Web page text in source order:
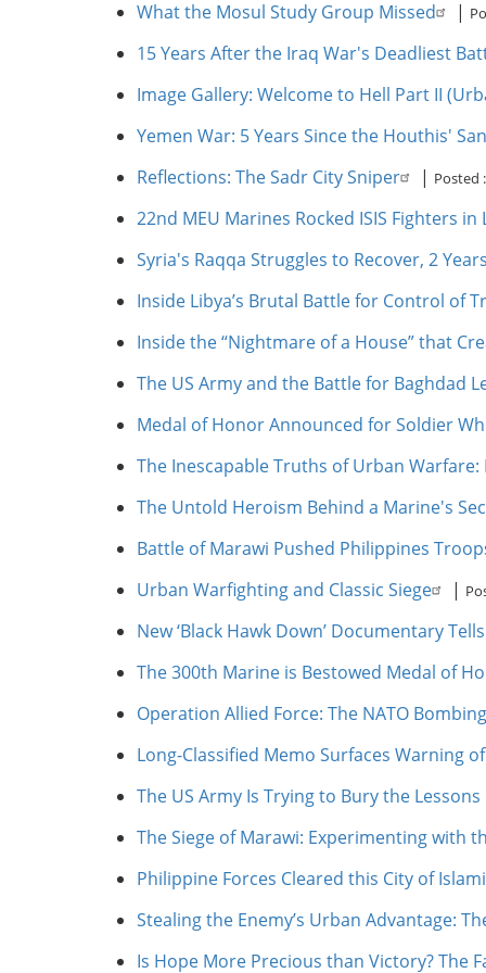
What the Mosul Study Group Missed |
15 Years After the Iraq War's Deadliest
Image Gallery: Welcome to Hell Part II
Yemen War: 5 Years Since the Houthis'
Reflections: The Sadr City Sniper
| Posted
22nd MEU Marines Rocked ISIS Fighters
Syria's Raqqa Struggles to Recover, 2
Inside Libya’s Brutal Battle for Control of
Inside the “Nightmare of a House” that
The US Army and the Battle for Baghdad
Medal of Honor Announced for Soldier
The Inescapable Truths of Urban Warfare:
The Untold Heroism Behind a Marine's
Battle of Marawi Pushed Philippines
Urban Warfighting and Classic Siege
|
New ‘Black Hawk Down’ Documentary
The 300th Marine is Bestowed Medal of
Operation Allied Force: The NATO
Long-Classified Memo Surfaces Warning
The US Army Is Trying to Bury the
The Siege of Marawi: Experimenting with
Philippine Forces Cleared this City of
Stealing the Enemy’s Urban Advantage:
Is Hope More Precious than Victory? The